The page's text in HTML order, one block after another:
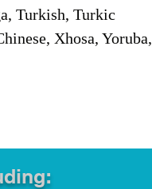
Turkish, Turkic
Xhosa, Yoruba,